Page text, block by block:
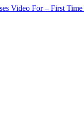
Video For – First